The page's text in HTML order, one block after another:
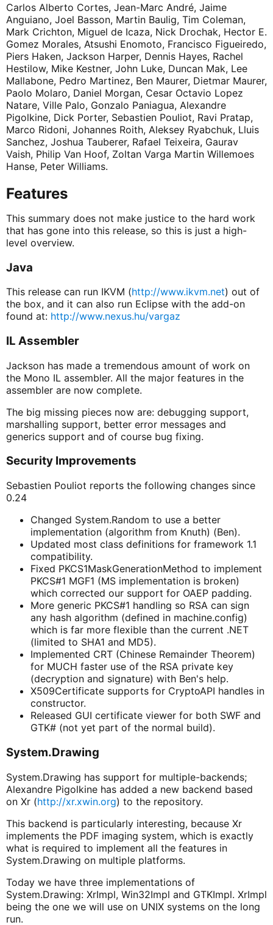
Carlos Alberto Cortes, Jean-Marc André, Jaime
Anguiano, Joel Basson, Martin Baulig, Tim Coleman,
Mark Crichton, Miguel de Icaza, Nick Drochak, Hector E.
Gomez Morales, Atsushi Enomoto, Francisco Figueiredo,
Piers Haken, Jackson Harper, Dennis Hayes, Rachel
Hestilow, Mike Kestner, John Luke, Duncan Mak, Lee
Mallabone, Pedro Martinez, Ben Maurer, Dietmar Maurer,
Paolo Molaro, Daniel Morgan, Cesar Octavio Lopez
Natare, Ville Palo, Gonzalo Paniagua, Alexandre
Pigolkine, Dick Porter, Sebastien Pouliot, Ravi Pratap,
Marco Ridoni, Johannes Roith, Aleksey Ryabchuk, Lluis
Sanchez, Joshua Tauberer, Rafael Teixeira, Gaurav
Vaish, Philip Van Hoof, Zoltan Varga Martin Willemoes
Hanse, Peter Williams.
Features
This summary does not make justice to the hard work
that has gone into this release, so this is just a high-
level overview.
Java
This release can run IKVM (http://www.ikvm.net) out of
the box, and it can also run Eclipse with the add-on
found at: http://www.nexus.hu/vargaz
IL Assembler
Jackson has made a tremendous amount of work on
the Mono IL assembler. All the major features in the
assembler are now complete.
The big missing pieces now are: debugging support,
marshalling support, better error messages and
generics support and of course bug fixing.
Security Improvements
Sebastien Pouliot reports the following changes since
0.24
Changed System.Random to use a better
implementation (algorithm from Knuth) (Ben).
Updated most class definitions for framework 1.1
compatibility.
Fixed PKCS1MaskGenerationMethod to implement
PKCS#1 MGF1 (MS implementation is broken)
which corrected our support for OAEP padding.
More generic PKCS#1 handling so RSA can sign
any hash algorithm (defined in machine.config)
which is far more flexible than the current .NET
(limited to SHA1 and MD5).
Implemented CRT (Chinese Remainder Theorem)
for MUCH faster use of the RSA private key
(decryption and signature) with Ben's help.
X509Certificate supports for CryptoAPI handles in
constructor.
Released GUI certificate viewer for both SWF and
GTK# (not yet part of the normal build).
System.Drawing
System.Drawing has support for multiple-backends;
Alexandre Pigolkine has added a new backend based
on Xr (http://xr.xwin.org) to the repository.
This backend is particularly interesting, because Xr
implements the PDF imaging system, which is exactly
what is required to implement all the features in
System.Drawing on multiple platforms.
Today we have three implementations of
System.Drawing: XrImpl, Win32Impl and GTKImpl. XrImpl
being the one we will use on UNIX systems on the long
run.